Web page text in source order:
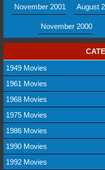
November 2001 August
November 2000
1949 Movies
1961 Movies
1968 Movies
1975 Movies
1986 Movies
1990 Movies
1992 Movies